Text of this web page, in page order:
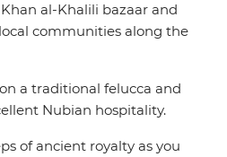
al-Khalili bazaar and
communities along the
a traditional felucca and
Nubian hospitality.
of ancient royalty as you